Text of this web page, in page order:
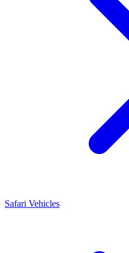
Safari Vehicles